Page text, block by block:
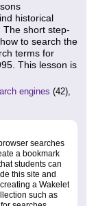
historical
The short step-
to search the
terms for
This lesson is
engines (42),
searches
a bookmark
students can
this site and
a Wakelet
such as